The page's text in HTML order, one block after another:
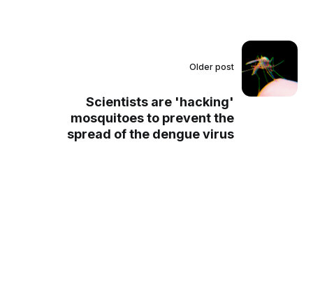
Older post
Scientists are 'hacking'
mosquitoes to prevent the
spread of the dengue virus